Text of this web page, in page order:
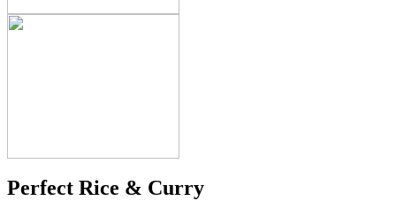
Perfect Rice & Curry